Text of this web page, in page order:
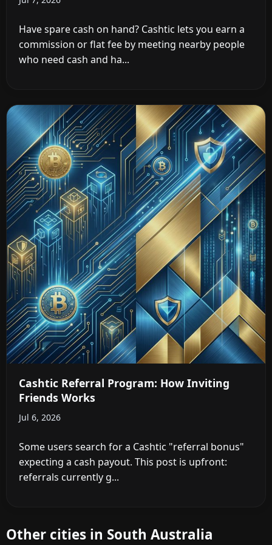
Have spare cash on hand? Cashtic lets you earn a
commission or flat fee by meeting nearby people
who need cash and ha...
Cashtic Referral Program: How Inviting
Friends Works
Jul 6, 2026
Some users search for a Cashtic "referral bonus"
expecting a cash payout. This post is upfront:
referrals currently g...
Other cities in South Australia